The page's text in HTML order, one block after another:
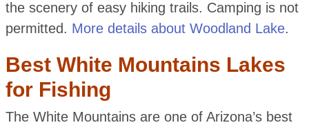
the scenery of easy hiking trails. Camping is not
permitted. More details about Woodland Lake.
Best White Mountains Lakes
for Fishing
The White Mountains are one of Arizona’s best